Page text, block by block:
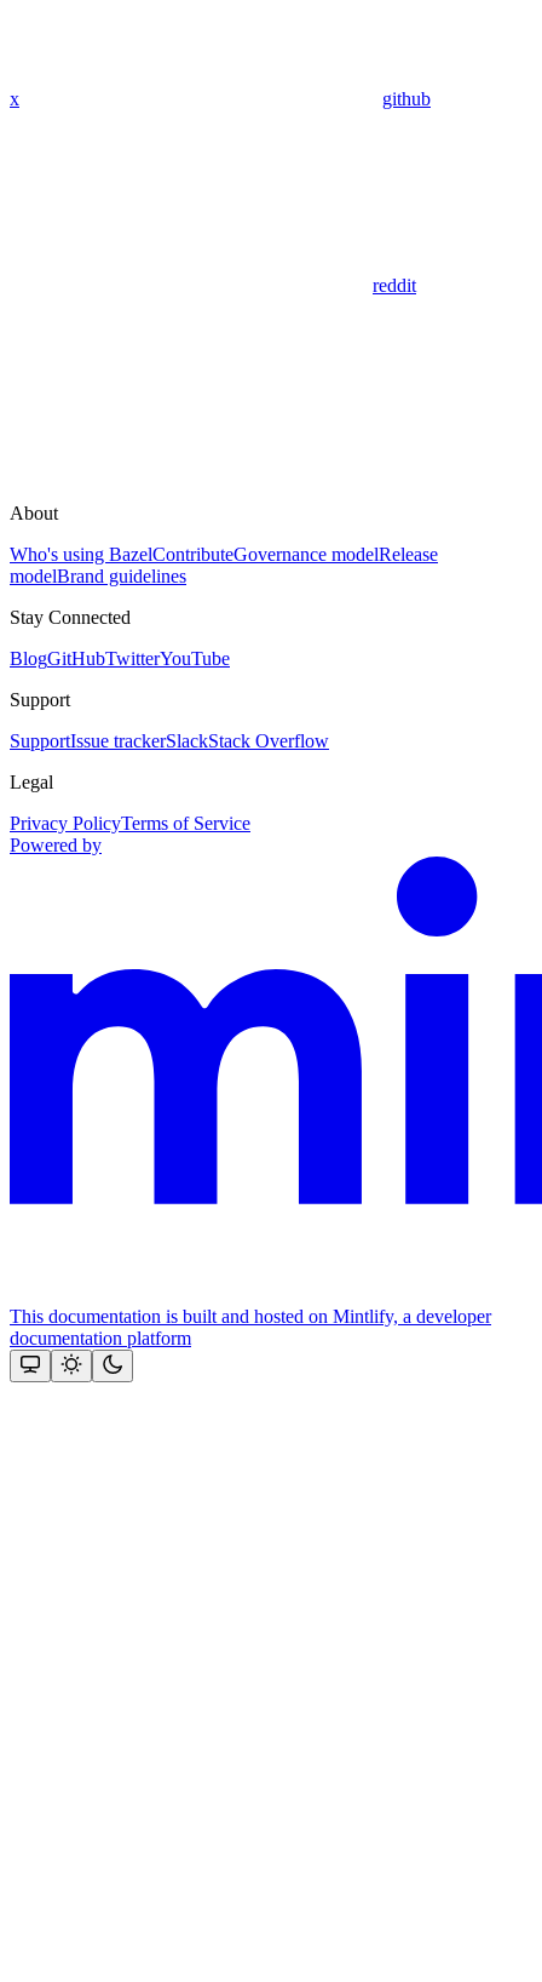
x github
reddit
About
Who's using BazelContributeGovernance modelRelease
modelBrand guidelines
Stay Connected
BlogGitHubTwitterYouTube
Support
SupportIssue trackerSlackStack Overflow
Legal
Privacy PolicyTerms of Service
Powered by
This documentation is built and hosted on Mintlify, a developer
documentation platform